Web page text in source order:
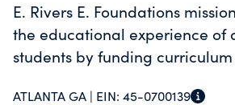
E. Rivers E. Foundations
the educational experience of
students by funding
ATLANTA GA | EIN: 45-0700139